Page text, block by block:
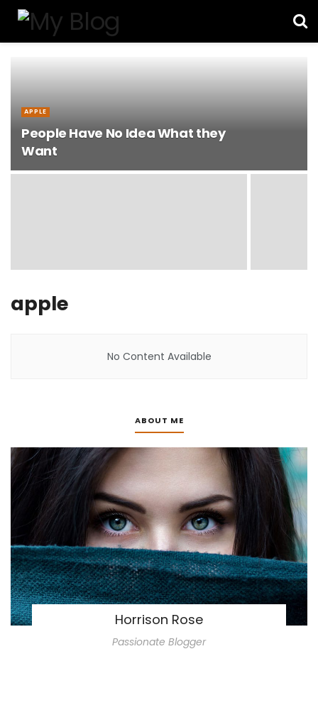
APPLE
People Have No Idea What they
Want
apple
No Content Available
ABOUT ME
Horrison Rose
Passionate Blogger